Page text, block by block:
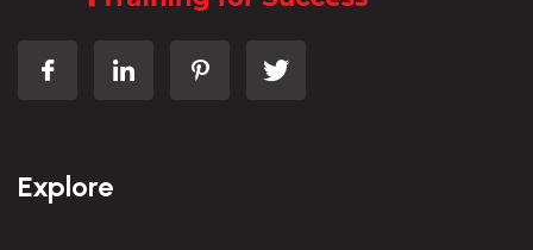
Explore